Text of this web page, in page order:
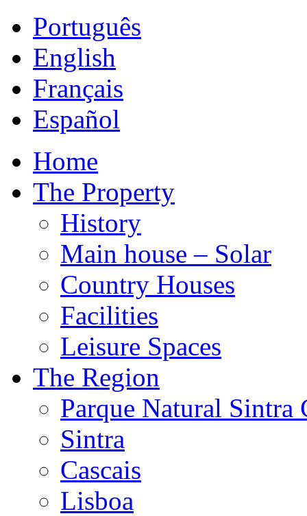
Português
English
Français
Español
Home
The Property
History
Main house – Solar
Country Houses
Facilities
Leisure Spaces
The Region
Parque Natural Sintra
Sintra
Cascais
Lisboa